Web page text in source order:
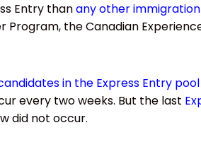
Entry thanany other
Program, the Canadian
in the Express Entry pool
every two weeks. But the last
did not occur.